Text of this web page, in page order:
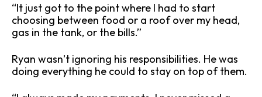
“It just got to the point where I had to start
choosing between food or a roof over my head,
gas in the tank, or the bills.”
Ryan wasn’t ignoring his responsibilities. He was
doing everything he could to stay on top of them.